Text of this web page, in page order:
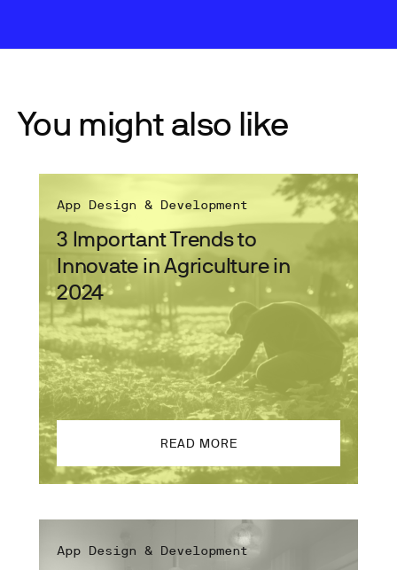
You might also like
3 Important Trends to
Innovate in Agriculture in
2024
App Design & Development
READ MORE
App Design & Development